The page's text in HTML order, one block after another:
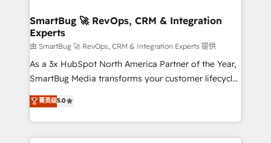
SmartBug 🚀 RevOps, CRM & Integration
Experts
由 SmartBug 🚀 RevOps, CRM & Integration Experts 提供
As a 3x HubSpot North America Partner of the Year,
SmartBug Media transforms your customer lifecycle
into a revenue engine. Our unified ecosystem
includes specialized divisions Globalia (AI &
Software) and Point Success Media (Paid Media),
making this the official home for all three brands. 🔄
菁英级5.0